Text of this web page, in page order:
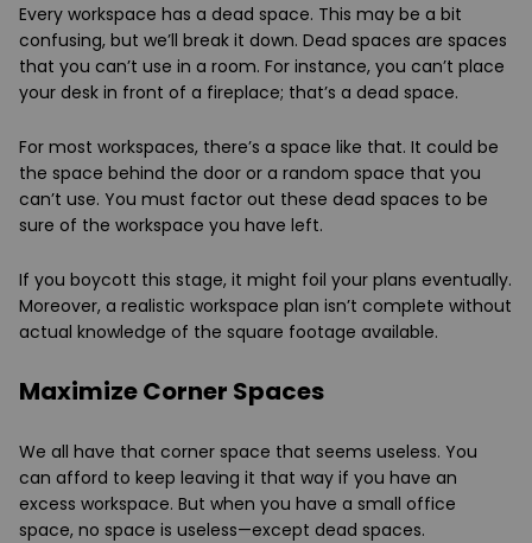
Every workspace has a dead space. This may be a bit
confusing, but we’ll break it down. Dead spaces are spaces
that you can’t use in a room. For instance, you can’t place
your desk in front of a fireplace; that’s a dead space.
For most workspaces, there’s a space like that. It could be
the space behind the door or a random space that you
can’t use. You must factor out these dead spaces to be
sure of the workspace you have left.
If you boycott this stage, it might foil your plans eventually.
Moreover, a realistic workspace plan isn’t complete without
actual knowledge of the square footage available.
Maximize Corner Spaces
We all have that corner space that seems useless. You
can afford to keep leaving it that way if you have an
excess workspace. But when you have a small office
space, no space is useless—except dead spaces.